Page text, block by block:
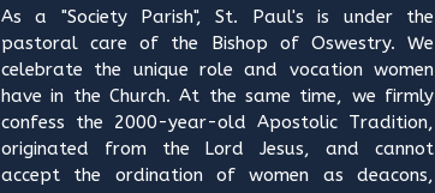
As a "Society Parish", St. Paul's is under the
pastoral care of the Bishop of Oswestry. We
celebrate the unique role and vocation women
have in the Church. At the same time, we firmly
confess the 2000-year-old Apostolic Tradition,
originated from the Lord Jesus, and cannot
accept the ordination of women as deacons,